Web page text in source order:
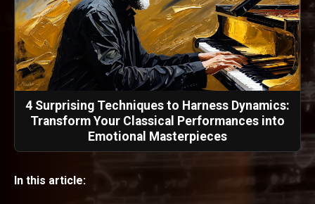
4 Surprising Techniques to Harness Dynamics:
Transform Your Classical Performances into
Emotional Masterpieces
In this article: